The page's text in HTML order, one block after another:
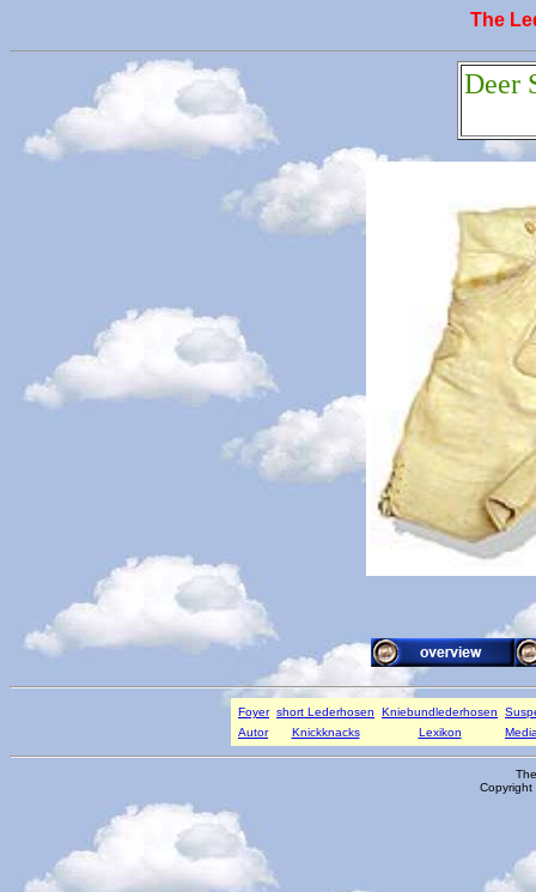
The
Deer
Foyer short Lederhosen Kniebundlederhosen
Autor
Knickknacks Lexikon
Copyright